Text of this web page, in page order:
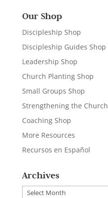
Our Shop
Discipleship Shop
Discipleship Guides Shop
Leadership Shop
Church Planting Shop
Small Groups Shop
Strengthening the Church
Coaching Shop
More Resources
Recursos en Español
Archives
Archives